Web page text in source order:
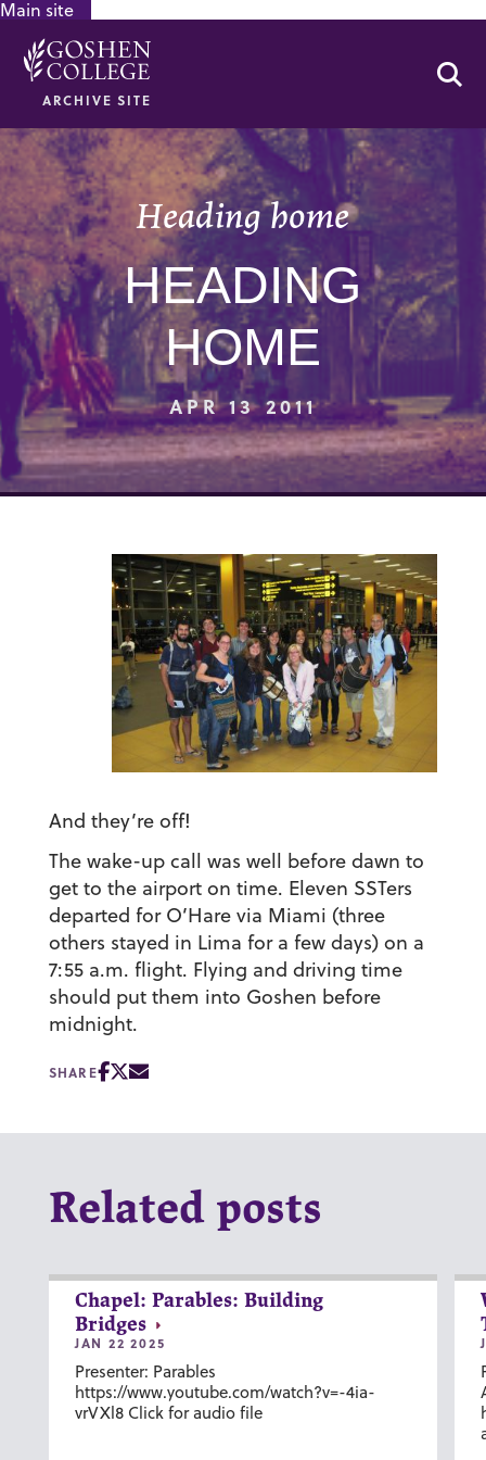
Main site
ARCHIVE SITE
Heading home
HEADING
HOME
APR 13 2011
And they’re off!
The wake-up call was well before dawn to
get to the airport on time. Eleven SSTers
departed for O’Hare via Miami (three
others stayed in Lima for a few days) on a
7:55 a.m. flight. Flying and driving time
should put them into Goshen before
midnight.
SHARE
Related posts
Chapel: Parables: Building
Bridges
JAN 22 2025
Presenter: Parables
https://www.youtube.com/watch?v=-4ia-
vrVXl8 Click for audio file
GOOGLE RECAPTCHA RESPONSE